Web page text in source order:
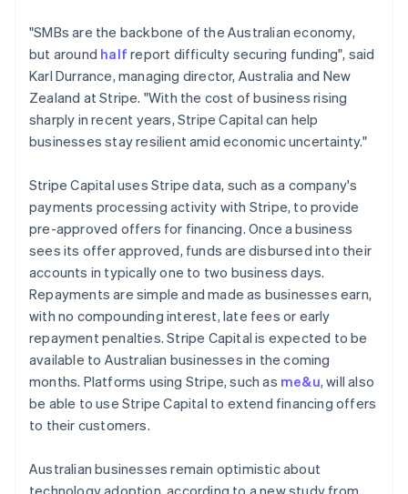
"SMBs are the backbone of the Australian economy,
but around half report difficulty securing funding", said
Karl Durrance, managing director, Australia and New
Zealand at Stripe. "With the cost of business rising
sharply in recent years, Stripe Capital can help
businesses stay resilient amid economic uncertainty."
Stripe Capital uses Stripe data, such as a company's
payments processing activity with Stripe, to provide
pre-approved offers for financing. Once a business
sees its offer approved, funds are disbursed into their
accounts in typically one to two business days.
Repayments are simple and made as businesses earn,
with no compounding interest, late fees or early
repayment penalties. Stripe Capital is expected to be
available to Australian businesses in the coming
months. Platforms using Stripe, such as me&u, will also
be able to use Stripe Capital to extend financing offers
to their customers.
Australian businesses remain optimistic about
Hungary
English
India
English
Ireland
English
Italy
Italiano English
日本語English
Latvia
English
Liechtenstein
Deutsch English
Lithuania
English
Luxembourg
FrançaisDeutschEnglish
Mainland China
简体中文English
Malaysia
English 简体中文
Malta
Mexico
Español English